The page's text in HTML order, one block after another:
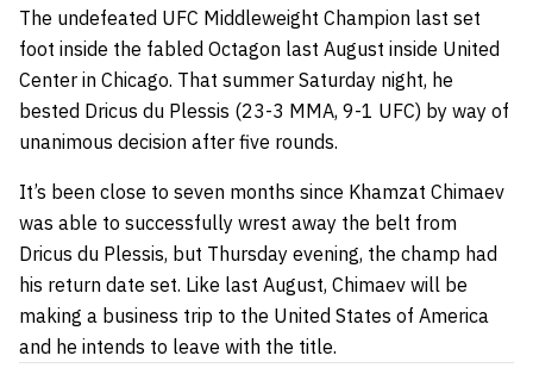
The undefeated UFC Middleweight Champion last set
foot inside the fabled Octagon last August inside United
Center in Chicago. That summer Saturday night, he
bested Dricus du Plessis (23-3 MMA, 9-1 UFC) by way of
unanimous decision after five rounds.
It’s been close to seven months since Khamzat Chimaev
was able to successfully wrest away the belt from
Dricus du Plessis, but Thursday evening, the champ had
his return date set. Like last August, Chimaev will be
making a business trip to the United States of America
and he intends to leave with the title.